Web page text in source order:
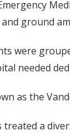
ground
were
needed
as the
treated a